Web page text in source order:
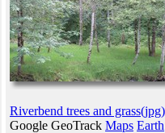
Riverbend trees and grass(jpg)
Google GeoTrack Maps Earth